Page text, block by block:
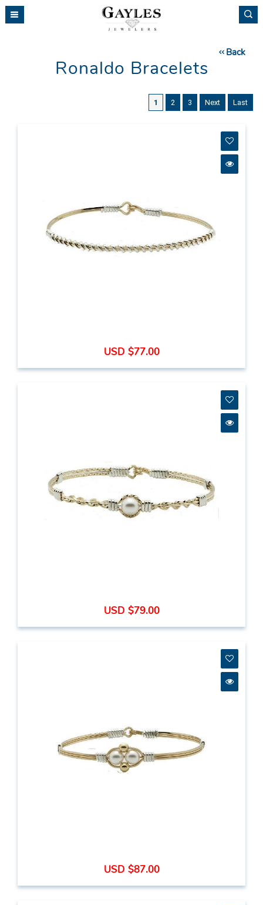
Please
note:
Back
Ronaldo Bracelets
1 2 3 Next Last
USD $77.00
USD $79.00
USD $87.00